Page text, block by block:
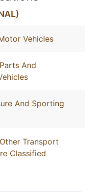
Vehicles
And
And Sporting
Transport
Classified